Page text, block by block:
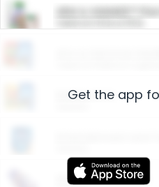
ARM & HAMMER™
Restaurants
More Ways to Save
Get the app